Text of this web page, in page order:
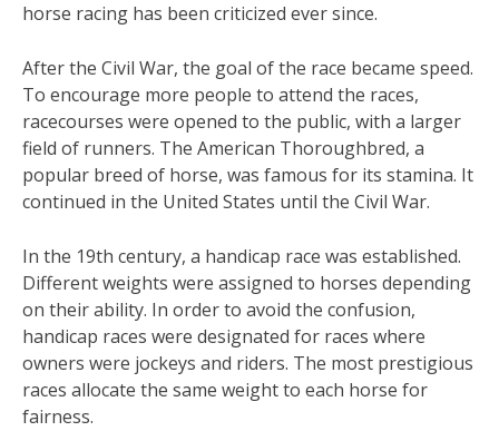
horse racing has been criticized ever since.
After the Civil War, the goal of the race became speed.
To encourage more people to attend the races,
racecourses were opened to the public, with a larger
field of runners. The American Thoroughbred, a
popular breed of horse, was famous for its stamina. It
continued in the United States until the Civil War.
In the 19th century, a handicap race was established.
Different weights were assigned to horses depending
on their ability. In order to avoid the confusion,
handicap races were designated for races where
owners were jockeys and riders. The most prestigious
races allocate the same weight to each horse for
fairness.